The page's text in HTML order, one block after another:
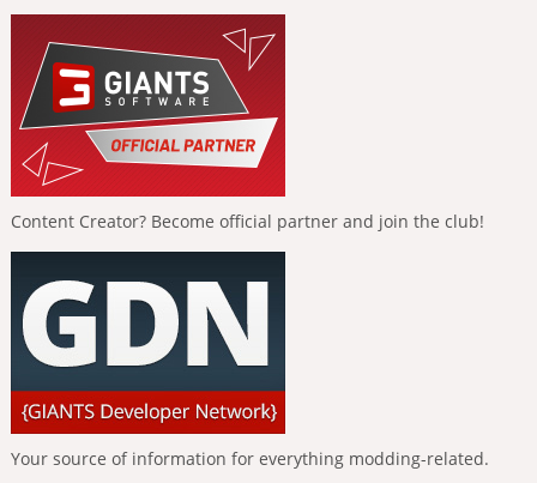
Content Creator? Become official partner and join the club!
Your source of information for everything modding-related.